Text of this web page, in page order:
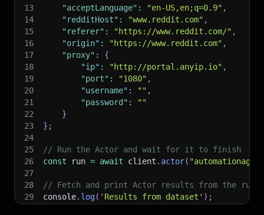
13
"acceptLanguage" : "en-US,en;q=0.9" ,
14
"redditHost" : "www.reddit.com" ,
15
"referer" : "https://www.reddit.com/" ,
16
"origin" : "https://www.reddit.com" ,
17
"proxy" :
{
18
"ip" : "http://portal.anyip.io" ,
19
"port" : "1080" ,
20
"username" : "" ,
21
"password" :
""
22
}
23
} ;
24
25
// Run the Actor and wait for it to finish
26
const run = await client . actor(
27
28
// Fetch and print Actor results from the
29
console. log( 'Results from dataset' ) ;